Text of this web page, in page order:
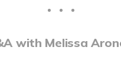
with Melissa